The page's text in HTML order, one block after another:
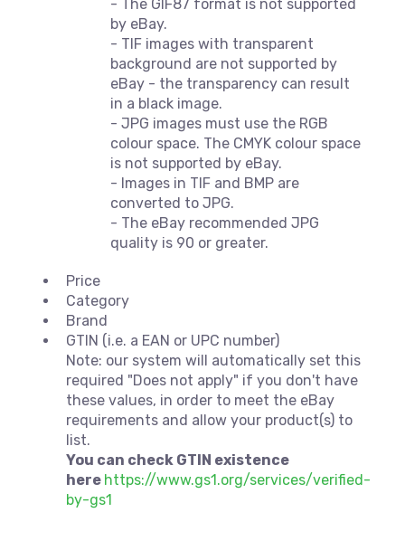
- The GIF87 format is not supported
by eBay.
- TIF images with transparent
background are not supported by
eBay - the transparency can result
in a black image.
- JPG images must use the RGB
colour space. The CMYK colour space
is not supported by eBay.
- Images in TIF and BMP are
converted to JPG.
- The eBay recommended JPG
quality is 90 or greater.
Price
Category
Brand
GTIN (i.e. a EAN or UPC number)
Note: our system will automatically set this
required "Does not apply" if you don't have
these values, in order to meet the eBay
requirements and allow your product(s) to
list.
You can check GTIN existence
here https://www.gs1.org/services/verified-
by-gs1